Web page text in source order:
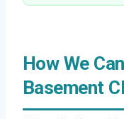
How We
Basement